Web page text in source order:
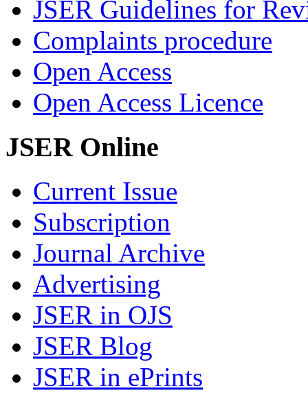
JSER Guidelines for
Complaints procedure
Open Access
Open Access Licence
JSER Online
Current Issue
Subscription
Journal Archive
Advertising
JSER in OJS
JSER Blog
JSER in ePrints